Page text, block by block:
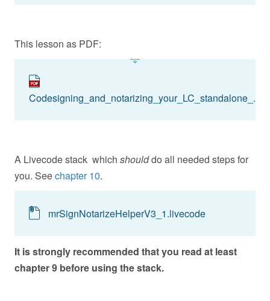
This lesson as PDF:
Codesigning_and_notarizing_your_LC_standalone_.pdf
A Livecode stack which shoulddo all needed steps for
you. Seechapter 10.
mrSignNotarizeHelperV3_1.livecode
It is strongly recommended that you read at least
chapter 9 before using the stack.